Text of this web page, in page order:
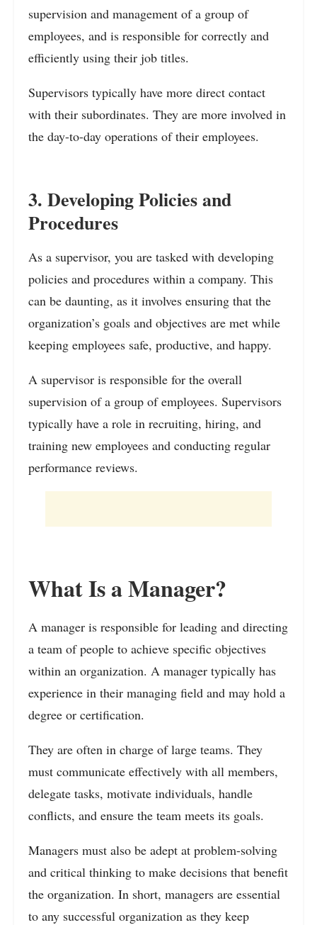
supervision and management of a group of
employees, and is responsible for correctly and
efficiently using their job titles.
Supervisors typically have more direct contact
with their subordinates. They are more involved in
the day-to-day operations of their employees.
3. Developing Policies and
Procedures
As a supervisor, you are tasked with developing
policies and procedures within a company. This
can be daunting, as it involves ensuring that the
organization’s goals and objectives are met while
keeping employees safe, productive, and happy.
A supervisor is responsible for the overall
supervision of a group of employees. Supervisors
typically have a role in recruiting, hiring, and
training new employees and conducting regular
performance reviews.
What Is a Manager?
A manager is responsible for leading and directing
a team of people to achieve specific objectives
within an organization. A manager typically has
experience in their managing field and may hold a
degree or certification.
They are often in charge of large teams. They
must communicate effectively with all members,
delegate tasks, motivate individuals, handle
conflicts, and ensure the team meets its goals.
Managers must also be adept at problem-solving
and critical thinking to make decisions that benefit
the organization. In short, managers are essential
to any successful organization as they keep